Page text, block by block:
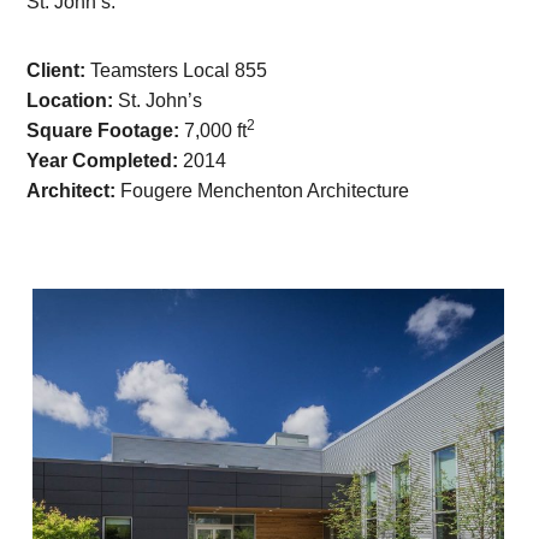
Client: Teamsters Local 855
Location: St. John’s
Square Footage: 7,000 ft2
Year Completed: 2014
Architect: Fougere Menchenton Architecture